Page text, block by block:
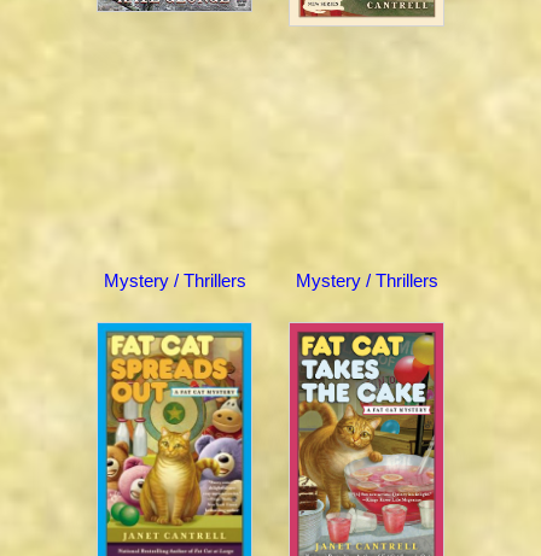
Mystery / Thrillers Mystery / Thrillers